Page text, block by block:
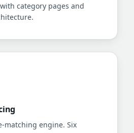
category pages and
matching engine. Six